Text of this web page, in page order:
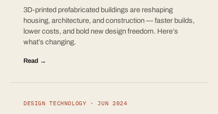
3D-printed prefabricated buildings are reshaping
housing, architecture, and construction — faster builds,
lower costs, and bold new design freedom. Here’s
what’s changing.
Read →
DESIGN TECHNOLOGY · JUN 2024